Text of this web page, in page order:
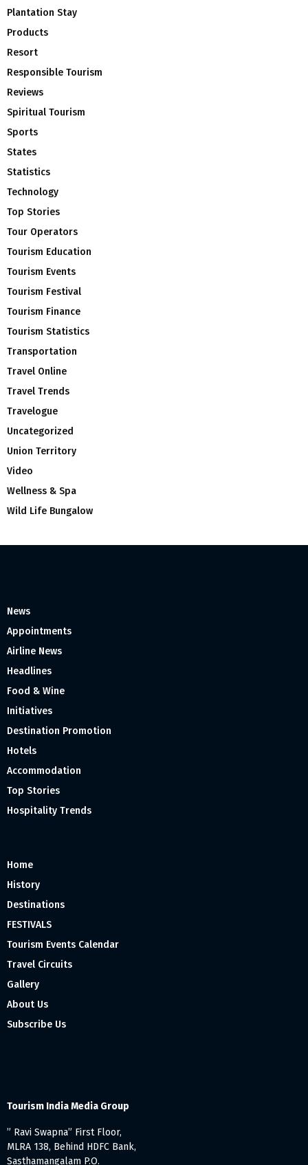
Plantation Stay
Products
Resort
Responsible Tourism
Reviews
Spiritual Tourism
Sports
States
Statistics
Technology
Top Stories
Tour Operators
Tourism Education
Tourism Events
Tourism Festival
Tourism Finance
Tourism Statistics
Transportation
Travel Online
Travel Trends
Travelogue
Uncategorized
Union Territory
Video
Wellness & Spa
Wild Life Bungalow
News
Appointments
Airline News
Headlines
Food & Wine
Initiatives
Destination Promotion
Hotels
Accommodation
Top Stories
Hospitality Trends
Home
History
Destinations
FESTIVALS
Tourism Events Calendar
Travel Circuits
Gallery
About Us
Subscribe Us
Tourism India Media Group
” Ravi Swapna” First Floor,
MLRA 138, Behind HDFC Bank,
Sasthamangalam P.O.